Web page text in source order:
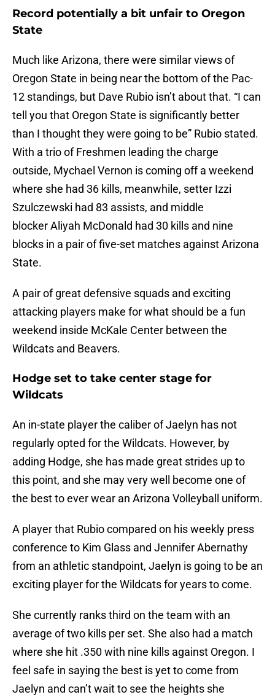
Record potentially a bit unfair to Oregon
State
Much like Arizona, there were similar views of
Oregon State in being near the bottom of the Pac-
12 standings, but Dave Rubio isn’t about that. “I can
tell you that Oregon State is significantly better
than I thought they were going to be” Rubio stated.
With a trio of Freshmen leading the charge
outside, Mychael Vernon is coming off a weekend
where she had 36 kills, meanwhile, setter Izzi
Szulczewski had 83 assists, and middle
blocker Aliyah McDonald had 30 kills and nine
blocks in a pair of five-set matches against Arizona
State.
A pair of great defensive squads and exciting
attacking players make for what should be a fun
weekend inside McKale Center between the
Wildcats and Beavers.
Hodge set to take center stage for
Wildcats
An in-state player the caliber of Jaelyn has not
regularly opted for the Wildcats. However, by
adding Hodge, she has made great strides up to
this point, and she may very well become one of
the best to ever wear an Arizona Volleyball uniform.
A player that Rubio compared on his weekly press
conference to Kim Glass and Jennifer Abernathy
from an athletic standpoint, Jaelyn is going to be an
exciting player for the Wildcats for years to come.
She currently ranks third on the team with an
average of two kills per set. She also had a match
where she hit .350 with nine kills against Oregon. I
feel safe in saying the best is yet to come from
Jaelyn and can’t wait to see the heights she